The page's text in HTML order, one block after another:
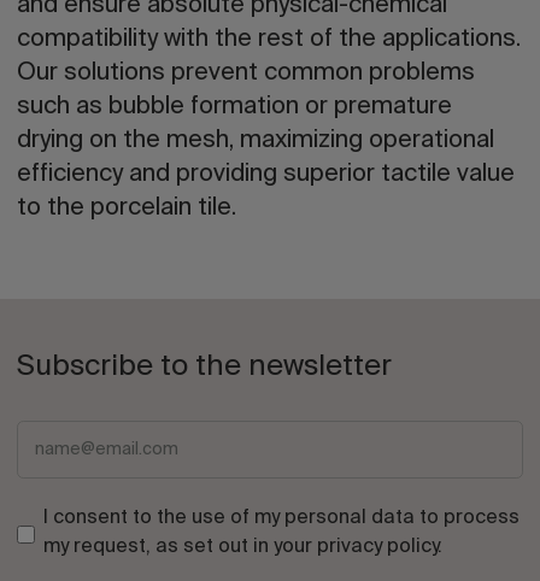
and ensure absolute physical-chemical
compatibility with the rest of the applications.
Our solutions prevent common problems
such as bubble formation or premature
drying on the mesh, maximizing operational
efficiency and providing superior tactile value
to the porcelain tile.
Subscribe to the newsletter
I consent to the use of my personal data to process
my request, as set out in your privacy policy.